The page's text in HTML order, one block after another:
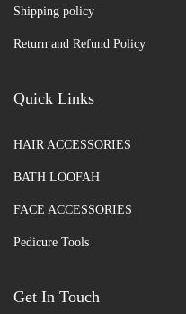
Shipping policy
Return and Refund Policy
Quick Links
HAIR ACCESSORIES
BATH LOOFAH
FACE ACCESSORIES
Pedicure Tools
Get In Touch